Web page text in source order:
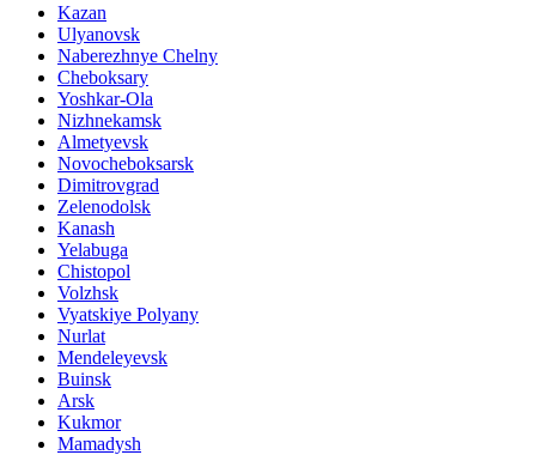
Kazan
Ulyanovsk
Naberezhnye Chelny
Cheboksary
Yoshkar-Ola
Nizhnekamsk
Almetyevsk
Novocheboksarsk
Dimitrovgrad
Zelenodolsk
Kanash
Yelabuga
Chistopol
Volzhsk
Vyatskiye Polyany
Nurlat
Mendeleyevsk
Buinsk
Arsk
Kukmor
Mamadysh